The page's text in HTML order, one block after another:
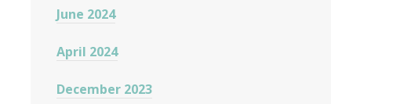
June 2024
April 2024
December 2023